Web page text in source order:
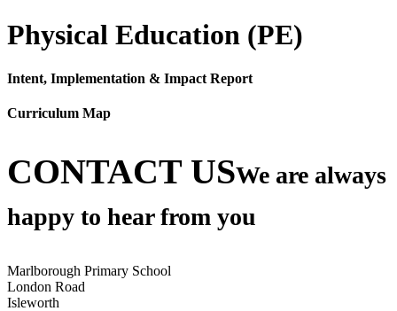
Physical Education (PE)
Intent, Implementation & Impact Report
Curriculum Map
CONTACT USWe are always
happy to hear from you
Marlborough Primary School
London Road
Isleworth